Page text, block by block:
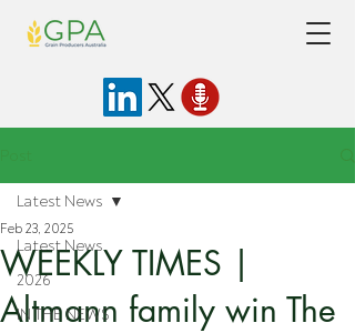
Latest News
2026
IN THE NEWS
Latest News
WEEKLY TIMES |
Altmann family win The
Feb 23, 2025